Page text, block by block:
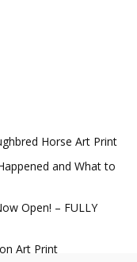
Horse Art Print
and What to
Open! – FULLY
Art Print